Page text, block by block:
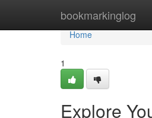
bookmarkinglog
Home
Home
1
Explore